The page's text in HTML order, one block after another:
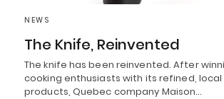
NEWS
The Knife, Reinvented
The knife has been reinvented. After
cooking enthusiasts with its refined,
products, Quebec company Maison…